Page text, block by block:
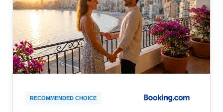
RECOMMENDED CHOICE